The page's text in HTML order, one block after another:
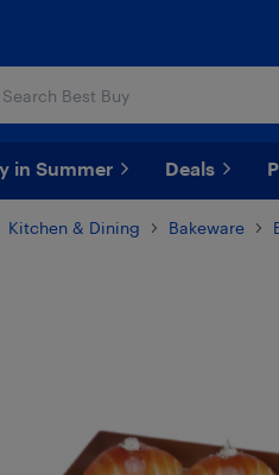
in Summer Deals
Kitchen & Dining Bakeware